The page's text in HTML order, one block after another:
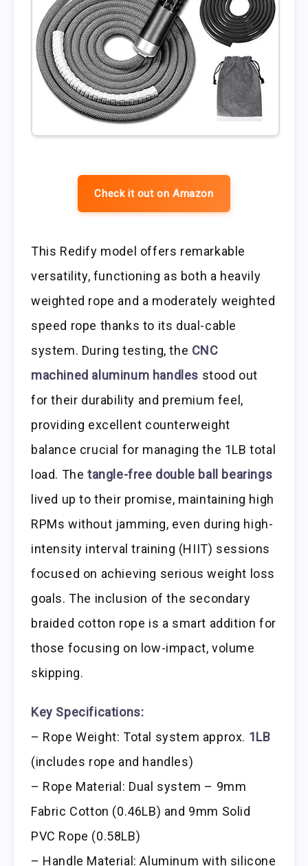
Check it out on Amazon
This Redify model offers remarkable
versatility, functioning as both a heavily
weighted rope and a moderately weighted
speed rope thanks to its dual-cable
system. During testing, the CNC
machined aluminum handles stood out
for their durability and premium feel,
providing excellent counterweight
balance crucial for managing the 1LB total
load. The tangle-free double ball bearings
lived up to their promise, maintaining high
RPMs without jamming, even during high-
intensity interval training (HIIT) sessions
focused on achieving serious weight loss
goals. The inclusion of the secondary
braided cotton rope is a smart addition for
those focusing on low-impact, volume
skipping.
Key Specifications:
– Rope Weight: Total system approx. 1LB
(includes rope and handles)
– Rope Material: Dual system – 9mm
Fabric Cotton (0.46LB) and 9mm Solid
PVC Rope (0.58LB)
– Handle Material: Aluminum with silicone